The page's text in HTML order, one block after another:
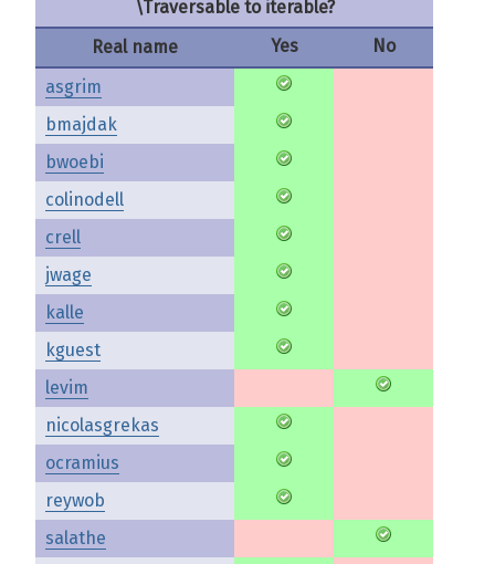
\Traversable to iterable?
Real name
Yes
No
asgrim
bmajdak
bwoebi
colinodell
crell
jwage
kalle
kguest
levim
nicolasgrekas
ocramius
reywob
salathe